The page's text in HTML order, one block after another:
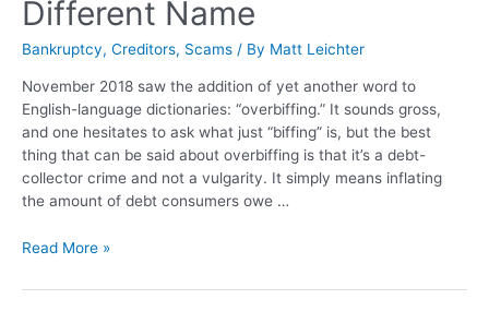
Different Name
Bankruptcy, Creditors, Scams / By Matt Leichter
November 2018 saw the addition of yet another word to
English-language dictionaries: “overbiffing.” It sounds gross,
and one hesitates to ask what just “biffing” is, but the best
thing that can be said about overbiffing is that it’s a debt-
collector crime and not a vulgarity. It simply means inflating
the amount of debt consumers owe …
Read More »